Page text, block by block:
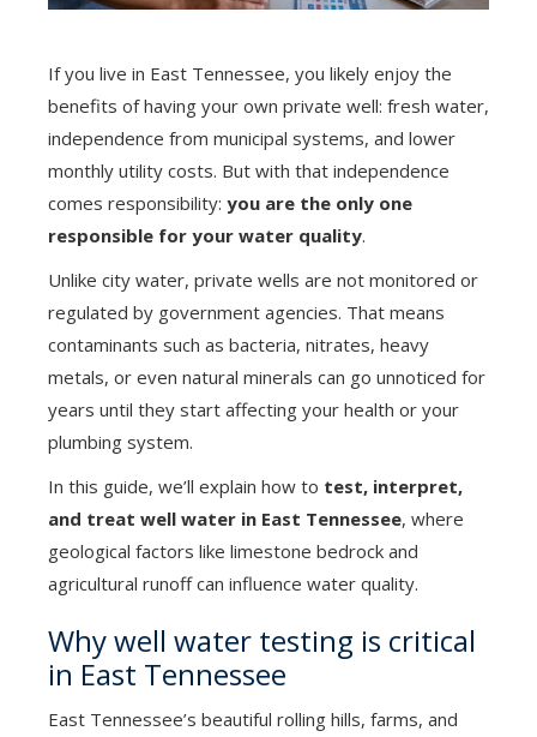
If you live in East Tennessee, you likely enjoy the
benefits of having your own private well: fresh water,
independence from municipal systems, and lower
monthly utility costs. But with that independence
comes responsibility: you are the only one
responsible for your water quality.
Unlike city water, private wells are not monitored or
regulated by government agencies. That means
contaminants such as bacteria, nitrates, heavy
metals, or even natural minerals can go unnoticed for
years until they start affecting your health or your
plumbing system.
In this guide, we’ll explain how to test, interpret,
and treat well water in East Tennessee, where
geological factors like limestone bedrock and
agricultural runoff can influence water quality.
Why well water testing is critical
in East Tennessee
East Tennessee’s beautiful rolling hills, farms, and